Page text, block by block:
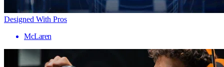
Designed With Pros
McLaren